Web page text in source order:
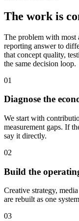
The work is
The problem with most
reporting answer to
that concept quality,
the same decision loop.
01
Diagnose the
We start with
measurement gaps. If
say it directly.
02
Build the
Creative strategy,
are rebuilt as one
03